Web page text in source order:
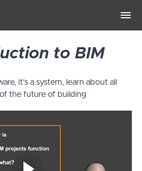
to BIM
it's a system, learn about all
the future of building